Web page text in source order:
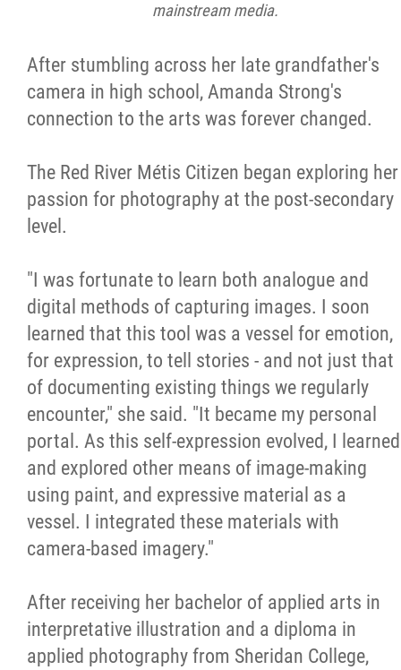
mainstream media.
After stumbling across her late grandfather's
camera in high school, Amanda Strong's
connection to the arts was forever changed.
The Red River Métis Citizen began exploring her
passion for photography at the post-secondary
level.
"I was fortunate to learn both analogue and
digital methods of capturing images. I soon
learned that this tool was a vessel for emotion,
for expression, to tell stories - and not just that
of documenting existing things we regularly
encounter," she said. "It became my personal
portal. As this self-expression evolved, I learned
and explored other means of image-making
using paint, and expressive material as a
vessel. I integrated these materials with
camera-based imagery."
After receiving her bachelor of applied arts in
interpretative illustration and a diploma in
applied photography from Sheridan College,
Year in Review
2025 Year in Review
2024 Year in Review
2023 Year in Review
2022 Year in Review
2021 Year in Review
Contact
More...